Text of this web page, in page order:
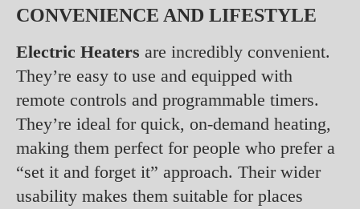
CONVENIENCE AND LIFESTYLE
Electric Heaters are incredibly convenient.
They’re easy to use and equipped with
remote controls and programmable timers.
They’re ideal for quick, on-demand heating,
making them perfect for people who prefer a
“set it and forget it” approach. Their wider
usability makes them suitable for places